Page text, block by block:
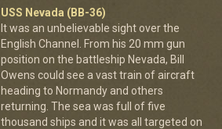
USS Nevada (BB-36)
It was an unbelievable sight over the
English Channel. From his 20 mm gun
position on the battleship Nevada, Bill
Owens could see a vast train of aircraft
heading to Normandy and others
returning. The sea was full of five
thousand ships and it was all targeted on